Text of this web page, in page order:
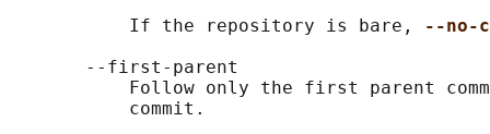
           If the repository is bare,
--no-
       --first-parent
Follow only the first parent
           commit.